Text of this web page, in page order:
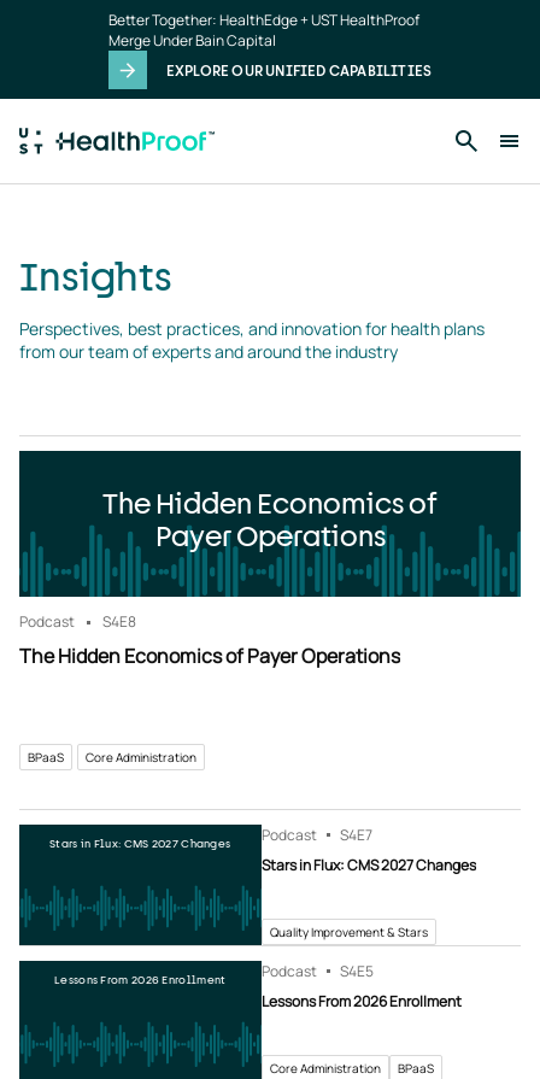
Better Together: HealthEdge + UST HealthProof
Merge Under Bain Capital
EXPLORE OUR UNIFIED CAPABILITIES
Insights
Perspectives, best practices, and innovation for health plans
from our team of experts and around the industry
The Hidden Economics of
Payer Operations
Podcast S4E8
The Hidden Economics of Payer Operations
BPaaS Core Administration
Stars in Flux: CMS 2027 Changes Podcast S4E7
Stars in Flux: CMS 2027 Changes
Quality Improvement & Stars
Lessons From 2026 Enrollment Podcast S4E5
Lessons From 2026 Enrollment
Core Administration BPaaS